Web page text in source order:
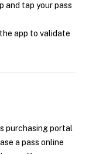
and tap your pass
app to validate
purchasing portal
a pass online